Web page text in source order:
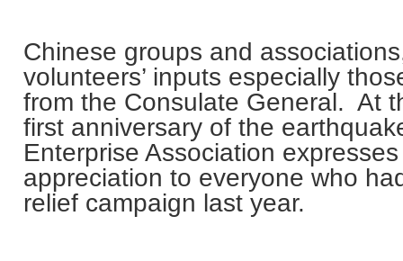
Chinese groups and
volunteers’ inputs especially
from the Consulate General. At
first anniversary of the
Enterprise Association
appreciation to everyone who
relief campaign last year.